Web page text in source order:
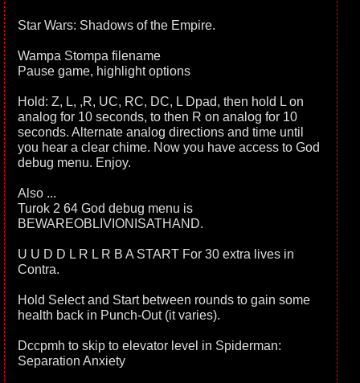
Star Wars: Shadows of the Empire.
Wampa Stompa filename
Pause game, highlight options
Hold: Z, L, ,R, UC, RC, DC, L Dpad, then hold L on
analog for 10 seconds, to then R on analog for 10
seconds. Alternate analog directions and time until
you hear a clear chime. Now you have access to God
debug menu. Enjoy.
Also ...
Turok 2 64 God debug menu is
BEWAREOBLIVIONISATHAND.
U U D D L R L R B A START For 30 extra lives in
Contra.
Hold Select and Start between rounds to gain some
health back in Punch-Out (it varies).
Dccpmh to skip to elevator level in Spiderman:
Separation Anxiety